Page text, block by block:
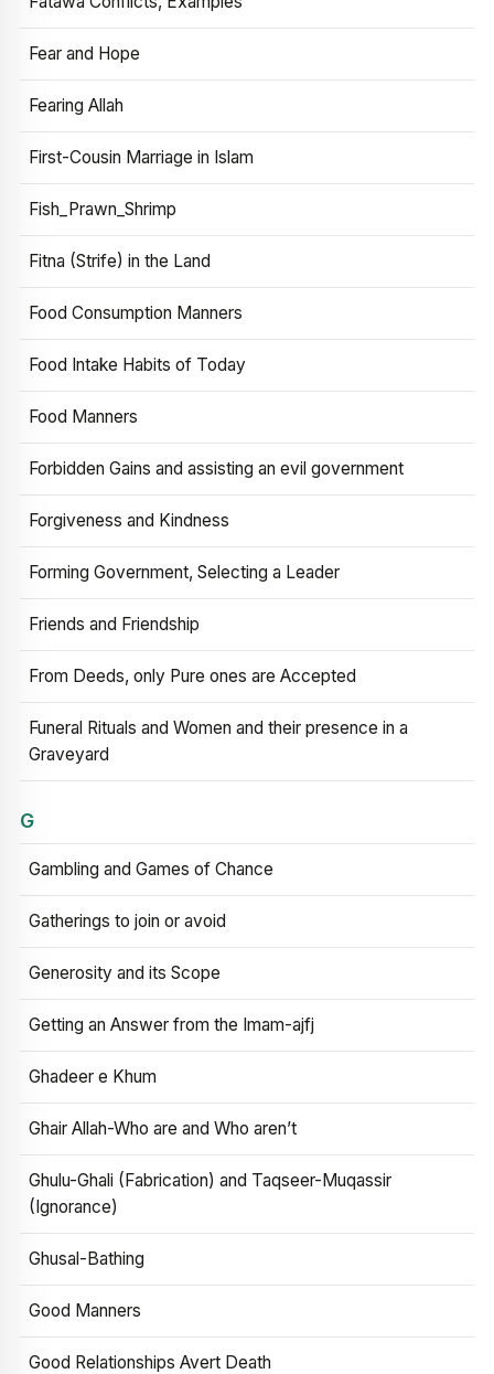
Fear and Hope
Fearing Allah
First-Cousin Marriage in Islam
Fish_Prawn_Shrimp
Fitna (Strife) in the Land
Food Consumption Manners
Food Intake Habits of Today
Food Manners
Forbidden Gains and assisting an evil government
Forgiveness and Kindness
Forming Government, Selecting a Leader
Friends and Friendship
From Deeds, only Pure ones are Accepted
Funeral Rituals and Women and their presence in a
Graveyard
G
Gambling and Games of Chance
Gatherings to join or avoid
Generosity and its Scope
Getting an Answer from the Imam-ajfj
Ghadeer e Khum
Ghair Allah-Who are and Who aren’t
Ghulu-Ghali (Fabrication) and Taqseer-Muqassir
(Ignorance)
Ghusal-Bathing
Good Manners
Good Relationships Avert Death